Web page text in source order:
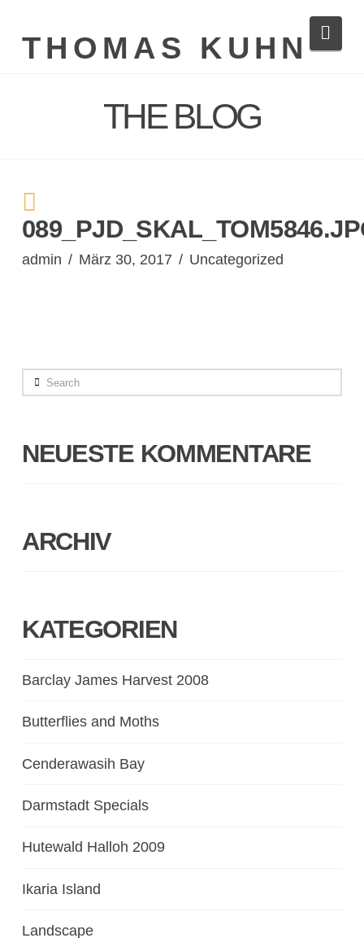
THOMAS KUHN
THE BLOG
admin März 30, 2017 Uncategorized
Search
NEUESTE KOMMENTARE
ARCHIV
KATEGORIEN
Barclay James Harvest 2008
Butterflies and Moths
Cenderawasih Bay
Darmstadt Specials
Hutewald Halloh 2009
Ikaria Island
Landscape